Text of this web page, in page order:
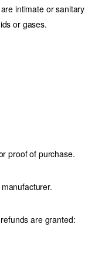
intimate or sanitary
or gases.
proof of purchase.
are granted: